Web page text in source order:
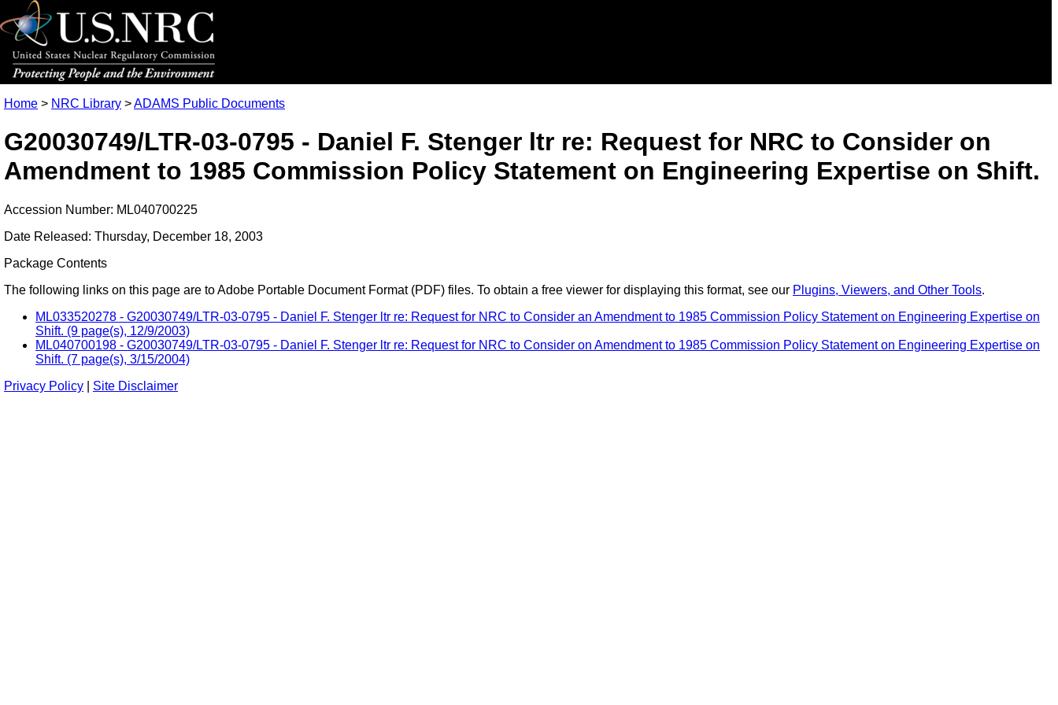
Home > NRC Library >ADAMS Public Documents
G20030749/LTR-03-0795 - Daniel F. Stenger ltr re: Request for NRC to Consider on
Amendment to 1985 Commission Policy Statement on Engineering Expertise on Shift.
Accession Number: ML040700225
Date Released: Thursday, December 18, 2003
Package Contents
The following links on this page are to Adobe Portable Document Format (PDF) files. To obtain a free viewer for displaying this format, see our Plugins, Viewers, and Other Tools.
ML033520278 - G20030749/LTR-03-0795 - Daniel F. Stenger ltr re: Request for NRC to Consider an Amendment to 1985 Commission Policy Statement on Engineering Expertise on
Shift. (9 page(s), 12/9/2003)
ML040700198 - G20030749/LTR-03-0795 - Daniel F. Stenger ltr re: Request for NRC to Consider on Amendment to 1985 Commission Policy Statement on Engineering Expertise on
Shift. (7 page(s), 3/15/2004)
Privacy Policy
Site Disclaimer